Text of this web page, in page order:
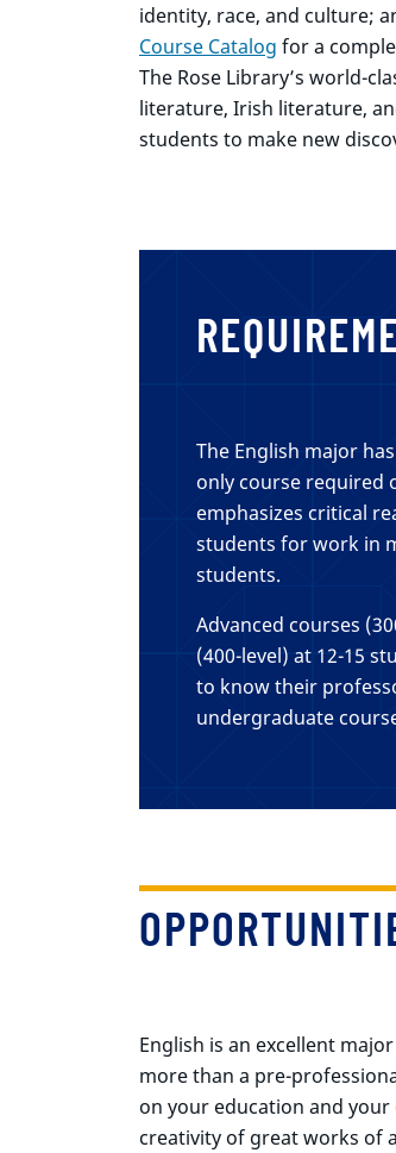
identity, race, and culture;
Course Catalog for a
The Rose Library’s world-
literature, Irish literature,
students to make new
The English major
only course required
emphasizes critical
students for work in
students.
Advanced courses
(400-level) at 12-15
to know their
undergraduate
English is an excellent
more than a pre-
on your education and
creativity of great works of